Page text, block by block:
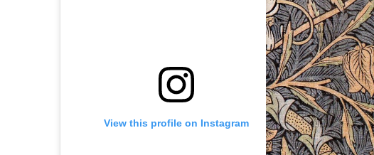
View this profile on Instagram